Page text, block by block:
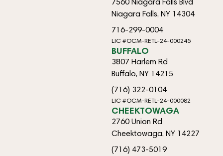
Niagara Falls, NY 14304
716-299-0004
LIC #OCM-RETL-24-000245
BUFFALO
3807 Harlem Rd
Buffalo, NY 14215
(716) 322-0104
LIC #OCM-RETL-24-000082
CHEEKTOWAGA
2760 Union Rd
Cheektowaga, NY 14227
(716) 473-5019